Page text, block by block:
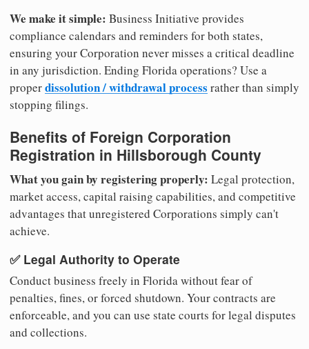
We make it simple: Business Initiative provides
compliance calendars and reminders for both states,
ensuring your Corporation never misses a critical deadline
in any jurisdiction. Ending Florida operations? Use a
properdissolution / withdrawal process rather than simply
stopping filings.
Benefits of Foreign Corporation
Registration in Hillsborough County
What you gain by registering properly: Legal protection,
market access, capital raising capabilities, and competitive
advantages that unregistered Corporations simply can't
achieve.
✅ Legal Authority to Operate
Conduct business freely in Florida without fear of
penalties, fines, or forced shutdown. Your contracts are
enforceable, and you can use state courts for legal disputes
and collections.